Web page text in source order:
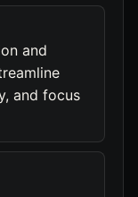
and
and focus